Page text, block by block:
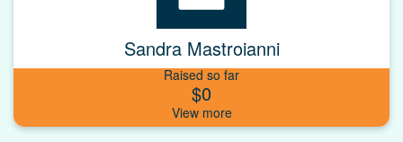
Sandra Mastroianni
Raised so far
$0